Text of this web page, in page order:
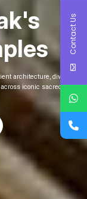
beaches, ancient
and unforgettable
Contact Us